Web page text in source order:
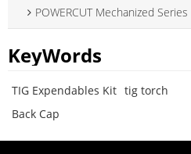
POWERCUT Mechanized Series
KeyWords
TIG Expendables Kit tig torch
Back Cap